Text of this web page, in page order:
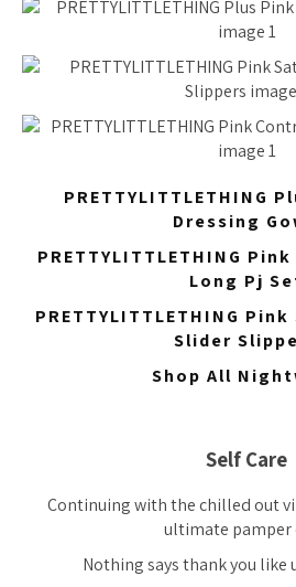
PRETTYLITTLETHING
Dressing
PRETTYLITTLETHING
Long Pj
PRETTYLITTLETHING
Slider
Shop All
Self Care
Continuing with the chilled out
ultimate pamper
Nothing says thank you like